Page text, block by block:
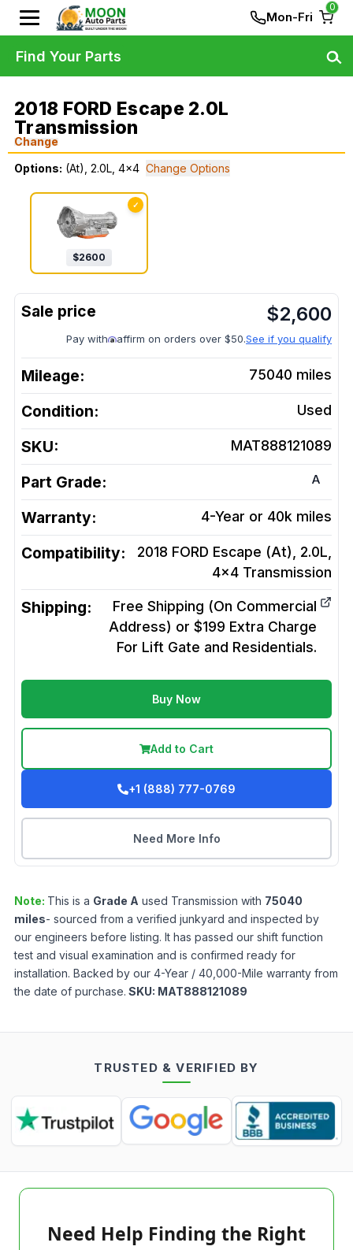
Mon-Fri
0
2018 FORD Escape 2.0L
Transmission
Change
Options: (At), 2.0L, 4x4 Change Options
✓
$2600
$2,600
Pay with affirm on orders over $50.See if you qualify
Mileage: 75040 miles
Condition: Used
SKU: MAT888121089
Part Grade: A
Warranty: 4-Year or 40k miles
Compatibility:
2018 FORD Escape (At), 2.0L,
4x4 Transmission
Shipping:
Free Shipping (On Commercial
Address) or $199 Extra Charge
For Lift Gate and Residentials.
Buy Now
Add to Cart
+1 (888) 777-0769
Need More Info
Note: This is a Grade A used Transmission with 75040
miles- sourced from a verified junkyard and inspected by
our engineers before listing. It has passed our shift function
test and visual examination and is confirmed ready for
installation. Backed by our 4-Year / 40,000-Mile warranty from
the date of purchase. SKU: MAT888121089
Find Your Parts
TRUSTED & VERIFIED BY
Need Help Finding the Right